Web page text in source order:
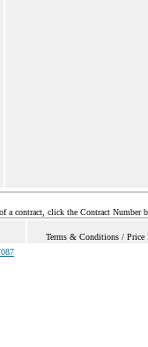
a contract, click the Contract Number
Terms & Conditions / Price